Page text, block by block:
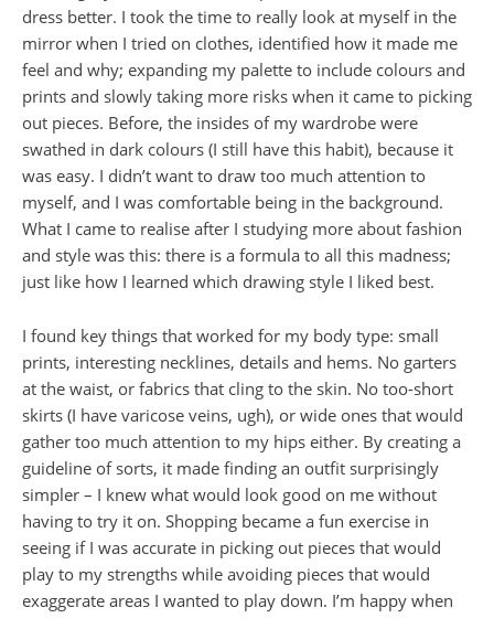
dress better. I took the time to really look at myself in the
mirror when I tried on clothes, identified how it made me
feel and why; expanding my palette to include colours and
prints and slowly taking more risks when it came to picking
out pieces. Before, the insides of my wardrobe were
swathed in dark colours (I still have this habit), because it
was easy. I didn’t want to draw too much attention to
myself, and I was comfortable being in the background.
What I came to realise after I studying more about fashion
and style was this: there is a formula to all this madness;
just like how I learned which drawing style I liked best.
I found key things that worked for my body type: small
prints, interesting necklines, details and hems. No garters
at the waist, or fabrics that cling to the skin. No too-short
skirts (I have varicose veins, ugh), or wide ones that would
gather too much attention to my hips either. By creating a
guideline of sorts, it made finding an outfit surprisingly
simpler – I knew what would look good on me without
having to try it on. Shopping became a fun exercise in
seeing if I was accurate in picking out pieces that would
play to my strengths while avoiding pieces that would
exaggerate areas I wanted to play down. I’m happy when